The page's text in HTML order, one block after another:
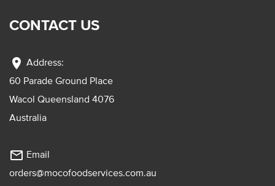
CONTACT US
location_on Address:
60 Parade Ground Place
Wacol Queensland 4076
Australia
mail_outline Email
orders@mocofoodservices.com.au